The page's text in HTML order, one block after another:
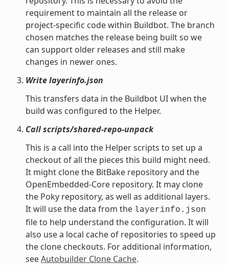
requirement to maintain all the release or
project-specific code within Buildbot. The branch
chosen matches the release being built so we
can support older releases and still make
changes in newer ones.
Write layerinfo.json
This transfers data in the Buildbot UI when the
build was configured to the Helper.
Call scripts/shared-repo-unpack
This is a call into the Helper scripts to set up a
checkout of all the pieces this build might need.
It might clone the BitBake repository and the
OpenEmbedded-Core repository. It may clone
the Poky repository, as well as additional layers.
It will use the data from the layerinfo.json
file to help understand the configuration. It will
also use a local cache of repositories to speed up
the clone checkouts. For additional information,
seeAutobuilder Clone Cache.